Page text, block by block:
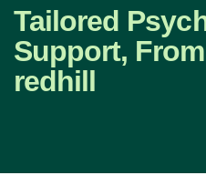
Tailored
Support,
redhill